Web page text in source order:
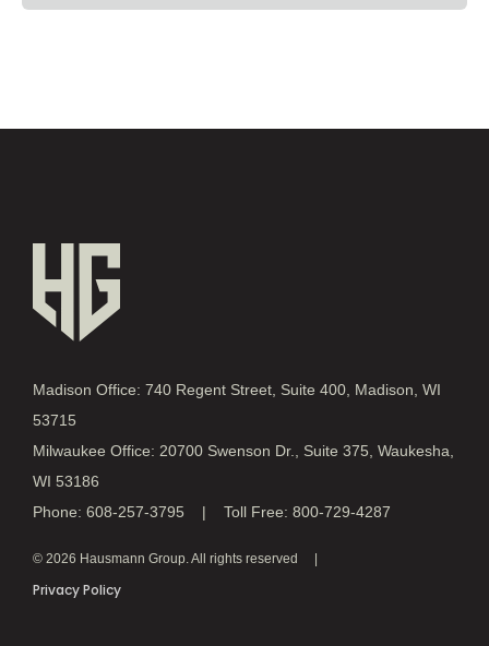
Madison Office: 740 Regent Street, Suite 400, Madison, WI
53715
Milwaukee Office: 20700 Swenson Dr., Suite 375, Waukesha,
WI 53186
Phone: 608-257-3795 | Toll Free: 800-729-4287
© 2026 Hausmann Group. All rights reserved
Privacy Policy